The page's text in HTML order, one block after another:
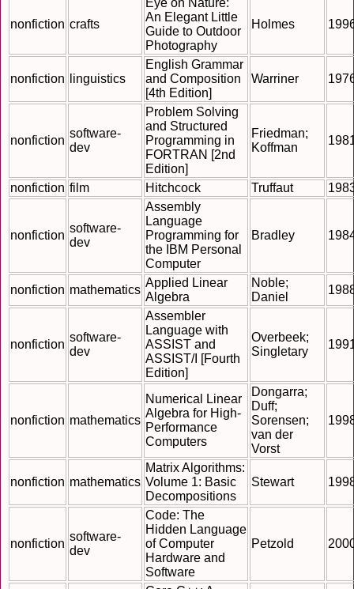
nonfiction crafts
An Elegant Little
Guide to Outdoor
Photography
Holmes
nonfiction linguistics
English Grammar
and Composition
[4th Edition]
Warriner
nonfiction
software-
dev
Problem Solving
and Structured
Programming in
FORTRAN [2nd
Edition]
Friedman;
Koffman
nonfiction film Hitchcock Truffaut
nonfiction
software-
dev
Assembly
Language
Programming for
the IBM Personal
Computer
Bradley
nonfiction mathematics
Applied Linear
Algebra
Noble;
Daniel
nonfiction
software-
dev
Assembler
Language with
ASSIST and
ASSIST/I [Fourth
Edition]
Overbeek;
Singletary
nonfiction mathematics
Numerical Linear
Algebra for High-
Performance
Computers
Dongarra;
Duff;
Sorensen;
van der
Vorst
nonfiction mathematics
Matrix Algorithms:
Volume 1: Basic
Decompositions
Stewart
nonfiction
software-
dev
Code: The
Hidden Language
of Computer
Hardware and
Software
Petzold